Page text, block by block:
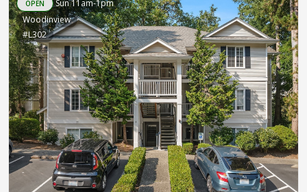
OPEN
Sun 11am-1pm
Woodinview
#L302